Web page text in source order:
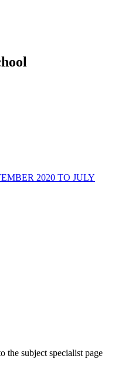
2020 TO JULY
the subject specialist page